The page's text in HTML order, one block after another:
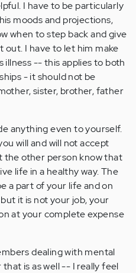
I have to be particularly
moods and projections,
when to step back and give
out. I have to let him make
illness -- this applies to both
- it should not be
sister, brother, father
anything even to yourself.
will and will not accept
the other person know that
life in a healthy way. The
a part of your life and on
it is not your job, your
at your complete expense
dealing with mental
is as well -- I really feel